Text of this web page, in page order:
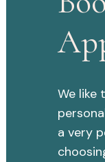
We like
a very